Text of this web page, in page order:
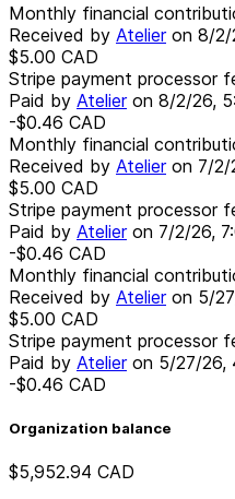
Monthly financial
Received by Atelieron 8/2/
$5.00 CAD
Stripe payment processor
Paid by Atelieron 8/2/26,
-$0.46 CAD
Monthly financial
Received by Atelieron 7/2/
$5.00 CAD
Stripe payment processor
Paid by Atelieron 7/2/26,
-$0.46 CAD
Monthly financial
Received by Atelieron 5/
$5.00 CAD
Stripe payment processor
Paid by Atelieron 5/27/26,
-$0.46 CAD
Organization balance
$5,952.94 CAD